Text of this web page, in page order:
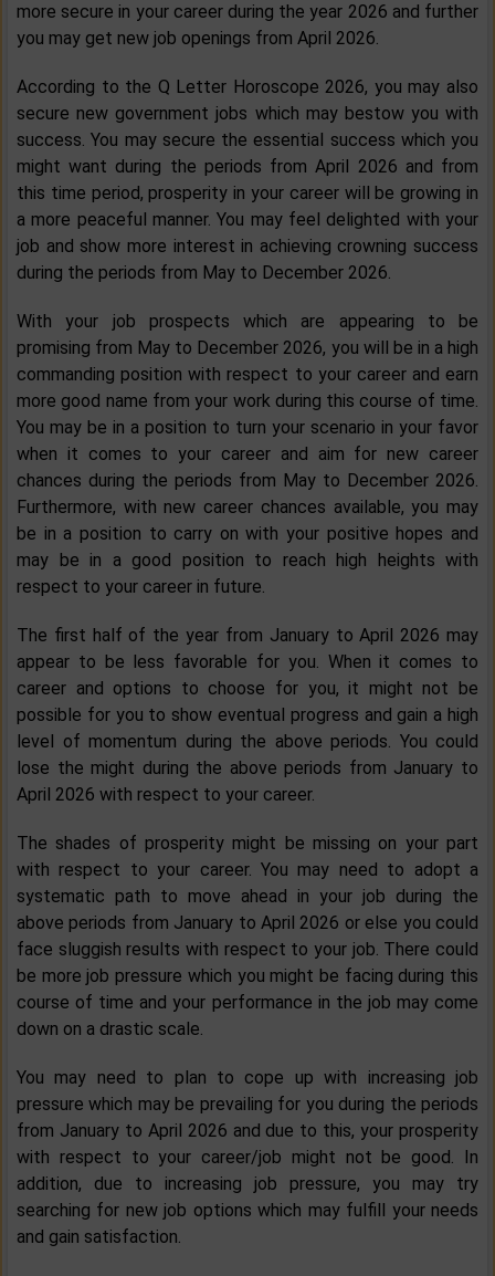
more secure in your career during the year 2026 and further
you may get new job openings from April 2026.
According to the Q Letter Horoscope 2026, you may also
secure new government jobs which may bestow you with
success. You may secure the essential success which you
might want during the periods from April 2026 and from
this time period, prosperity in your career will be growing in
a more peaceful manner. You may feel delighted with your
job and show more interest in achieving crowning success
during the periods from May to December 2026.
With your job prospects which are appearing to be
promising from May to December 2026, you will be in a high
commanding position with respect to your career and earn
more good name from your work during this course of time.
You may be in a position to turn your scenario in your favor
when it comes to your career and aim for new career
chances during the periods from May to December 2026.
Furthermore, with new career chances available, you may
be in a position to carry on with your positive hopes and
may be in a good position to reach high heights with
respect to your career in future.
The first half of the year from January to April 2026 may
appear to be less favorable for you. When it comes to
career and options to choose for you, it might not be
possible for you to show eventual progress and gain a high
level of momentum during the above periods. You could
lose the might during the above periods from January to
April 2026 with respect to your career.
The shades of prosperity might be missing on your part
with respect to your career. You may need to adopt a
systematic path to move ahead in your job during the
above periods from January to April 2026 or else you could
face sluggish results with respect to your job. There could
be more job pressure which you might be facing during this
course of time and your performance in the job may come
down on a drastic scale.
You may need to plan to cope up with increasing job
pressure which may be prevailing for you during the periods
from January to April 2026 and due to this, your prosperity
with respect to your career/job might not be good. In
addition, due to increasing job pressure, you may try
searching for new job options which may fulfill your needs
and gain satisfaction.